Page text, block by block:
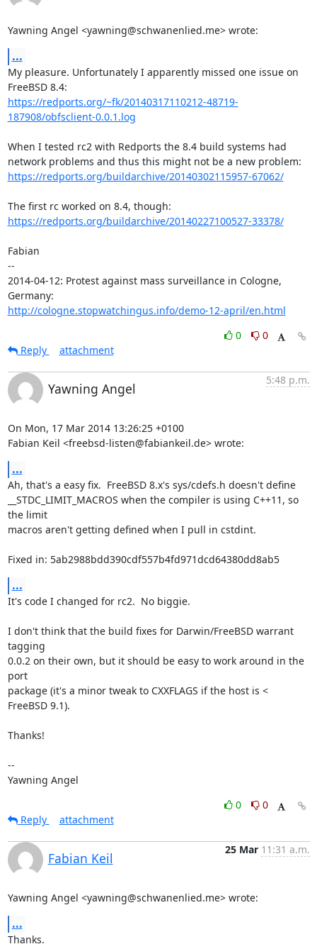
Yawning Angel <yawning@schwanenlied.me> wrote:
...
My pleasure. Unfortunately I apparently missed one issue on
https://redports.org/~fk/20140317110212-48719-
187908/obfsclient-0.0.1.log
When I tested rc2 with Redports the 8.4 build systems had
https://redports.org/buildarchive/20140302115957-67062/
https://redports.org/buildarchive/20140227100527-33378/
Fabian
--
2014-04-12: Protest against mass surveillance in Cologne,
http://cologne.stopwatchingus.info/demo-12-april/en.html
0
0
Reply
attachment
Yawning Angel
5:48 p.m.
On Mon, 17 Mar 2014 13:26:25 +0100
Fabian Keil <freebsd-listen@fabiankeil.de> wrote:
...
Ah, that's a easy fix.  FreeBSD 8.x's sys/cdefs.h doesn't define
__STDC_LIMIT_MACROS when the compiler is using C++11, so
the limit
macros aren't getting defined when I pull in cstdint.
Fixed in: 5ab2988bdd390cdf557b4fd971dcd64380dd8ab5
...
It's code I changed for rc2.  No biggie.
I don't think that the build fixes for Darwin/FreeBSD warrant
tagging
0.0.2 on their own, but it should be easy to work around in the
port
package (it's a minor tweak to CXXFLAGS if the host is <
FreeBSD 9.1).
Thanks!
--
Yawning Angel
0
0
Reply
attachment
Fabian Keil
25 Mar 11:31 a.m.
Yawning Angel <yawning@schwanenlied.me> wrote:
...
Thanks.